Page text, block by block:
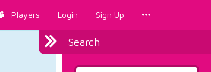
Players Login Sign Up
Search